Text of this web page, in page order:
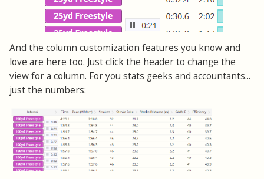
And the column customization features you know and
love are here too. Just click the header to change the
view for a column. For you stats geeks and accountants...
just the numbers: